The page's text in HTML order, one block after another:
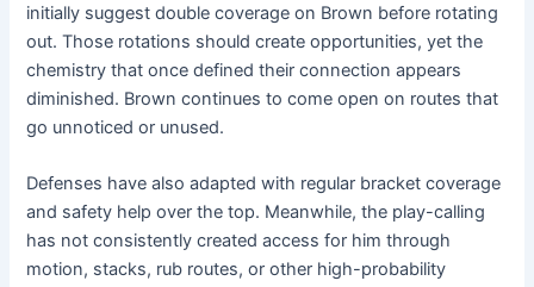
initially suggest double coverage on Brown before rotating
out. Those rotations should create opportunities, yet the
chemistry that once defined their connection appears
diminished. Brown continues to come open on routes that
go unnoticed or unused.
Defenses have also adapted with regular bracket coverage
and safety help over the top. Meanwhile, the play-calling
has not consistently created access for him through
motion, stacks, rub routes, or other high-probability